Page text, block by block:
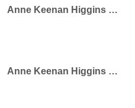
Anne Keenan Higgins – Paris Street Style
Anne Keenan Higgins – Paris Storefront Girl